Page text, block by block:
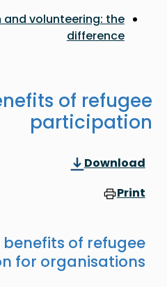
volunteering: the
difference
of refugee
participation
Download
Print
benefits of refugee
for organisations